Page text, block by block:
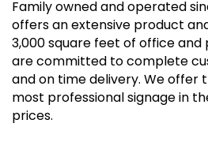
Family owned and operated
offers an extensive product
3,000 square feet of office
are committed to complete
and on time delivery. We offer
most professional signage in
prices.